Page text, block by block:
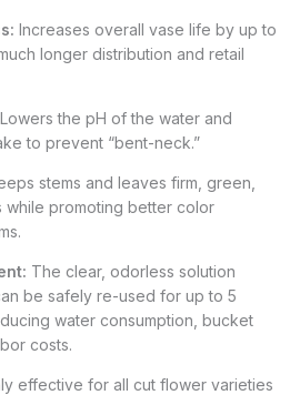
Increases overall vase life by up to
longer distribution and retail
Lowers the pH of the water and
to prevent “bent-neck.”
stems and leaves firm, green,
while promoting better color
The clear, odorless solution
be safely re-used for up to 5
water consumption, bucket
costs.
effective for all cut flower varieties